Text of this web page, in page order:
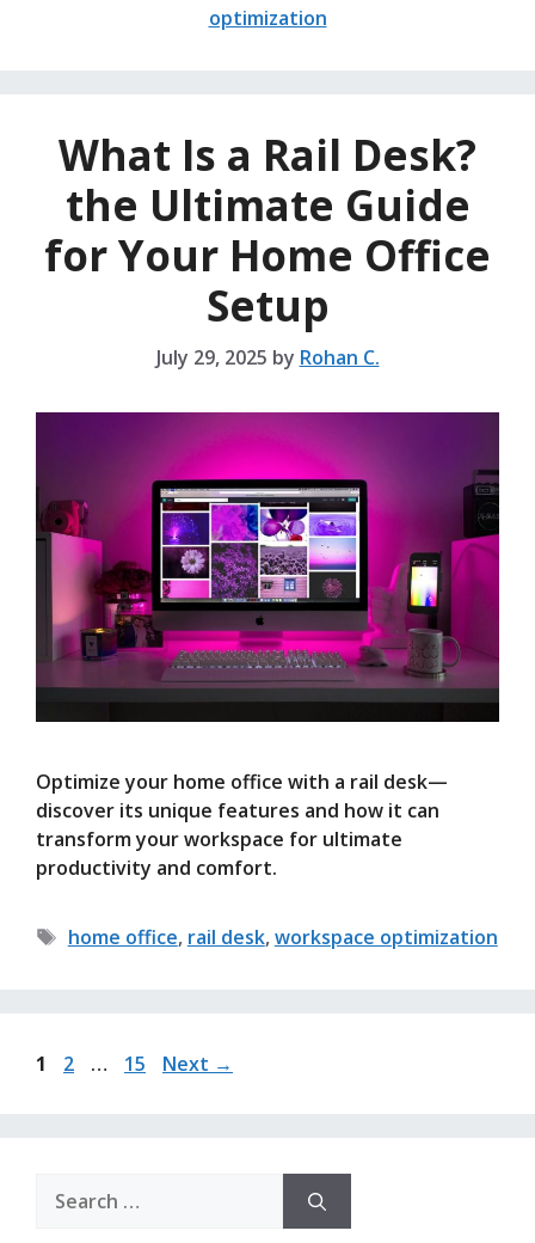
optimization
What Is a Rail Desk?
the Ultimate Guide
for Your Home Office
Setup
July 29, 2025 by Rohan C.
Optimize your home office with a rail desk—
discover its unique features and how it can
transform your workspace for ultimate
productivity and comfort.
Tags
home office, rail desk,workspace optimization
Page
1 Page
2 … Page
15 Next →
for: